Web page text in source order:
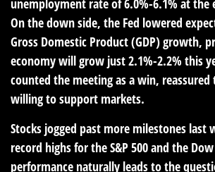
unemployment rate of 6.0%-6.1% at the
On the down side, the Fed lowered
Gross Domestic Product (GDP) growth,
economy will grow just 2.1%-2.2% this
counted the meeting as a win,
willing to support markets.
Stocks jogged past more milestones last
record highs for the S&P 500 and the
performance naturally leads to the